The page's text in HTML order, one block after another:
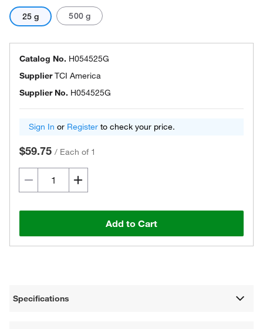
25 g 500 g
Catalog No. H054525G
SupplierTCI America
Supplier No. H054525G
Sign In or Register to check your price.
$59.75 / Each of 1
Add to Cart
Specifications